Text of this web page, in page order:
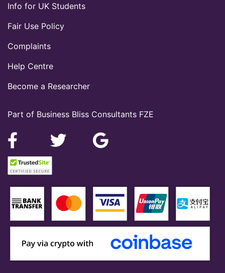
Part of Business Bliss Consultants FZE
Info for UK Students
Fair Use Policy
Complaints
Help Centre
Become a Researcher